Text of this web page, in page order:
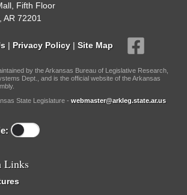
Fifth Floor
AR 72201
| Privacy Policy | Site Map
by the Arkansas Bureau of Legislative Research,
Dept., and is the official website of the Arkansas
State Legislature - webmaster@arkleg.state.ar.us
Links